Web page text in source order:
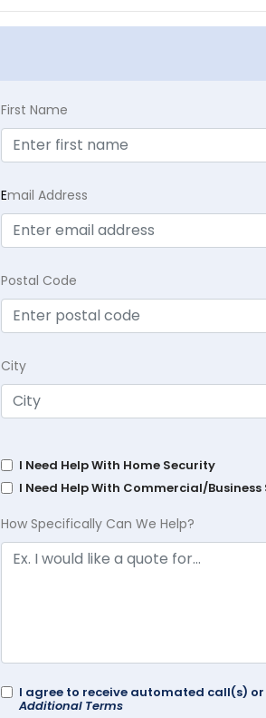
First Name
Email Address
Postal Code
City
I Need Help With Home Security
I Need Help With Commercial/
How Specifically Can We Help?
I agree to receive automated call(s)
Additional Terms